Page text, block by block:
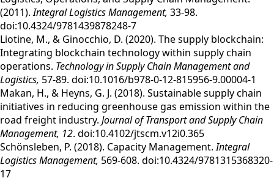
(2011).Integral Logistics Management, 33-98.
doi:10.4324/9781439878248-7
Liotine, M., & Ginocchio, D. (2020). The supply blockchain:
Integrating blockchain technology within supply chain
operations. Technology in Supply Chain Management and
Logistics, 57-89. doi:10.1016/b978-0-12-815956-9.00004-1
Makan, H., & Heyns, G. J. (2018). Sustainable supply chain
initiatives in reducing greenhouse gas emission within the
road freight industry. Journal of Transport and Supply Chain
Management, 12. doi:10.4102/jtscm.v12i0.365
Schönsleben, P. (2018). Capacity Management.Integral
Logistics Management, 569-608. doi:10.4324/9781315368320-
17